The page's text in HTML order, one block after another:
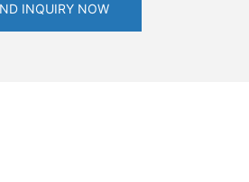
INQUIRY NOW